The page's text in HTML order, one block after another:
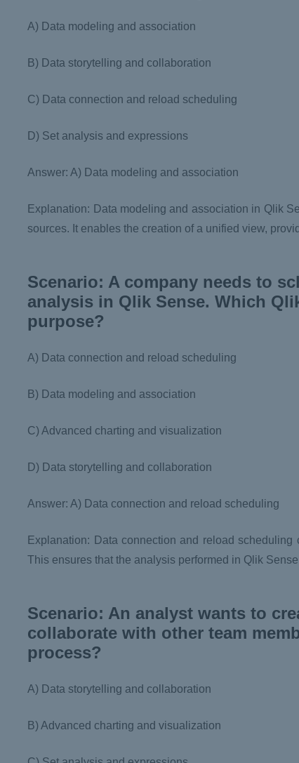
A) Data modeling and association
B) Data storytelling and collaboration
C) Data connection and reload scheduling
D) Set analysis and expressions
Answer: A) Data modeling and association
Explanation: Data modeling and association in Qlik
sources. It enables the creation of a unified view,
Scenario: A company needs to
analysis in Qlik Sense. Which
purpose?
A) Data connection and reload scheduling
B) Data modeling and association
C) Advanced charting and visualization
D) Data storytelling and collaboration
Answer: A) Data connection and reload scheduling
Explanation: Data connection and reload
This ensures that the analysis performed in Qlik
Scenario: An analyst wants to
collaborate with other team
process?
A) Data storytelling and collaboration
B) Advanced charting and visualization